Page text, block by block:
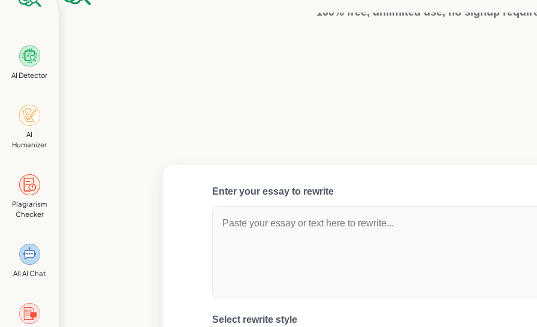
AI Detector
AI
Humanizer
Plagiarism
Checker
All AI Chat
100% free, unlimited use, no signup
Enter your essay to rewrite
Select rewrite style